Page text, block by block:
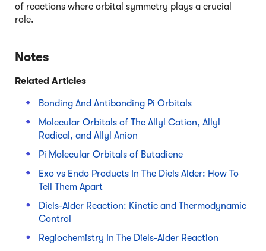
of reactions where orbital symmetry plays a crucial
role.
Notes
Related Articles
Bonding And Antibonding Pi Orbitals
Molecular Orbitals of The Allyl Cation, Allyl
Radical, and Allyl Anion
Pi Molecular Orbitals of Butadiene
Exo vs Endo Products In The Diels Alder: How To
Tell Them Apart
Diels-Alder Reaction: Kinetic and Thermodynamic
Control
Regiochemistry In The Diels-Alder Reaction